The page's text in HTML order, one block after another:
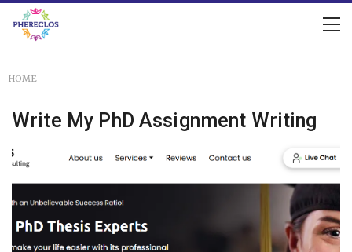
HOME
Write My PhD Assignment Writing